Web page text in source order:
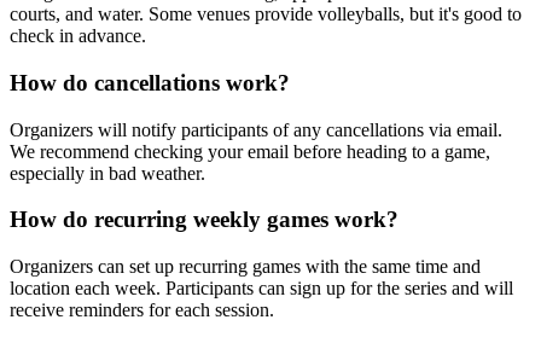
courts, and water. Some venues provide volleyballs, but it's good to
check in advance.
How do cancellations work?
Organizers will notify participants of any cancellations via email.
We recommend checking your email before heading to a game,
especially in bad weather.
How do recurring weekly games work?
Organizers can set up recurring games with the same time and
location each week. Participants can sign up for the series and will
receive reminders for each session.